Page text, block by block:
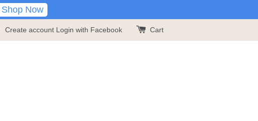
Shop Now
Create account Login with Facebook Cart